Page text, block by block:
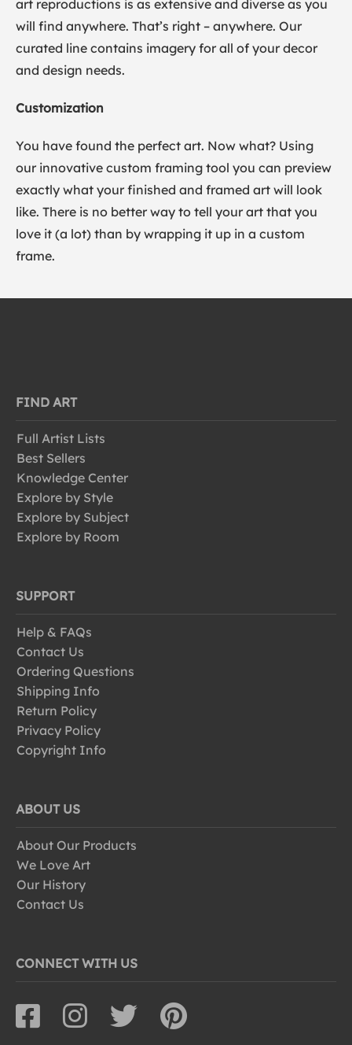
art reproductions is as extensive and diverse as you
will find anywhere. That’s right – anywhere. Our
curated line contains imagery for all of your decor
and design needs.
Customization
You have found the perfect art. Now what? Using
our innovative custom framing tool you can preview
exactly what your finished and framed art will look
like. There is no better way to tell your art that you
love it (a lot) than by wrapping it up in a custom
frame.
FIND ART
Full Artist Lists
Best Sellers
Knowledge Center
Explore by Style
Explore by Subject
Explore by Room
SUPPORT
Help & FAQs
Contact Us
Ordering Questions
Shipping Info
Return Policy
Privacy Policy
Copyright Info
ABOUT US
About Our Products
We Love Art
Our History
Contact Us
CONNECT WITH US